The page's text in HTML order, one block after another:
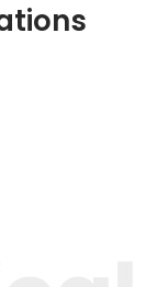
for